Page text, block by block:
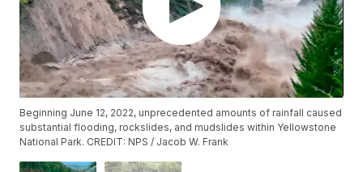
Beginning June 12, 2022, unprecedented amounts of rainfall caused
substantial flooding, rockslides, and mudslides within Yellowstone
National Park. CREDIT: NPS / Jacob W. Frank